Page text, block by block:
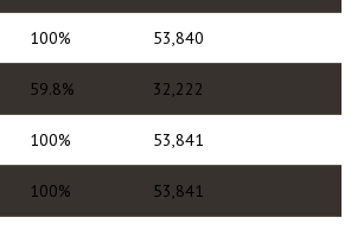
100% 53,840
59.8% 32,222
100% 53,841
100% 53,841